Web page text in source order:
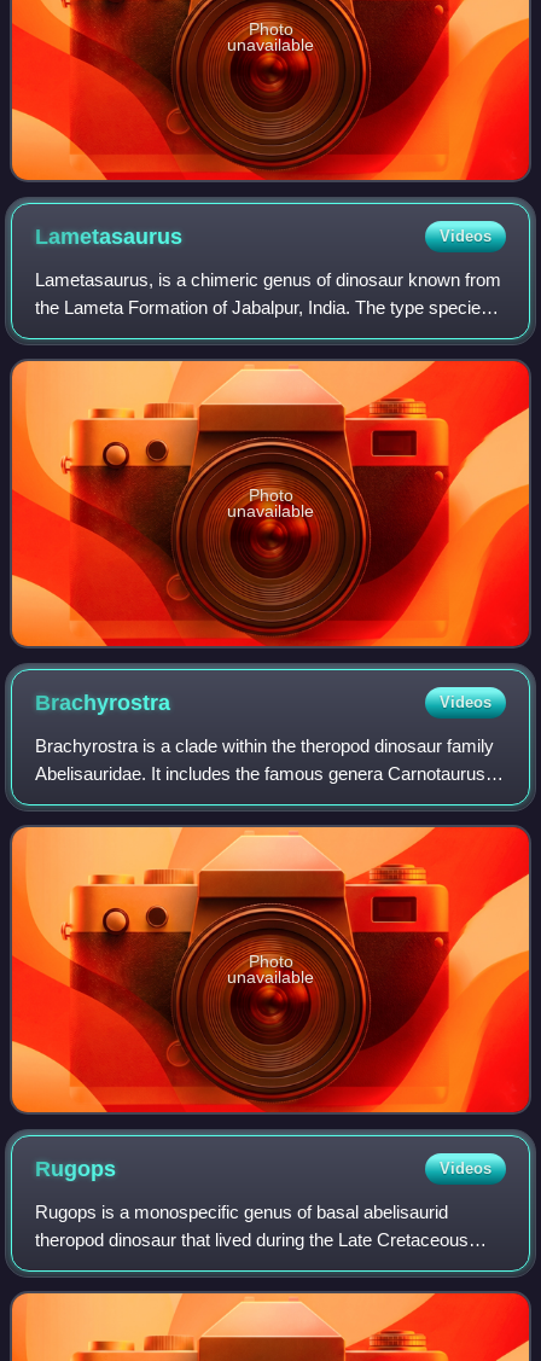
Photo
unavailable
Lametasaurus Videos
Lametasaurus, is a chimeric genus of dinosaur known from
the Lameta Formation of Jabalpur, India. The type species
is L. indicus.
Photo
unavailable
Brachyrostra Videos
Brachyrostra is a clade within the theropod dinosaur family
Abelisauridae. It includes the famous genera Carnotaurus,
Aucasaurus, potentially Abelisaurus as well as their close
relatives from the Cret
Photo
unavailable
Rugops Videos
Rugops is a monospecific genus of basal abelisaurid
theropod dinosaur that lived during the Late Cretaceous
period in what is now the Echkar Formation in Niger. The
type and only species, Rugops primu